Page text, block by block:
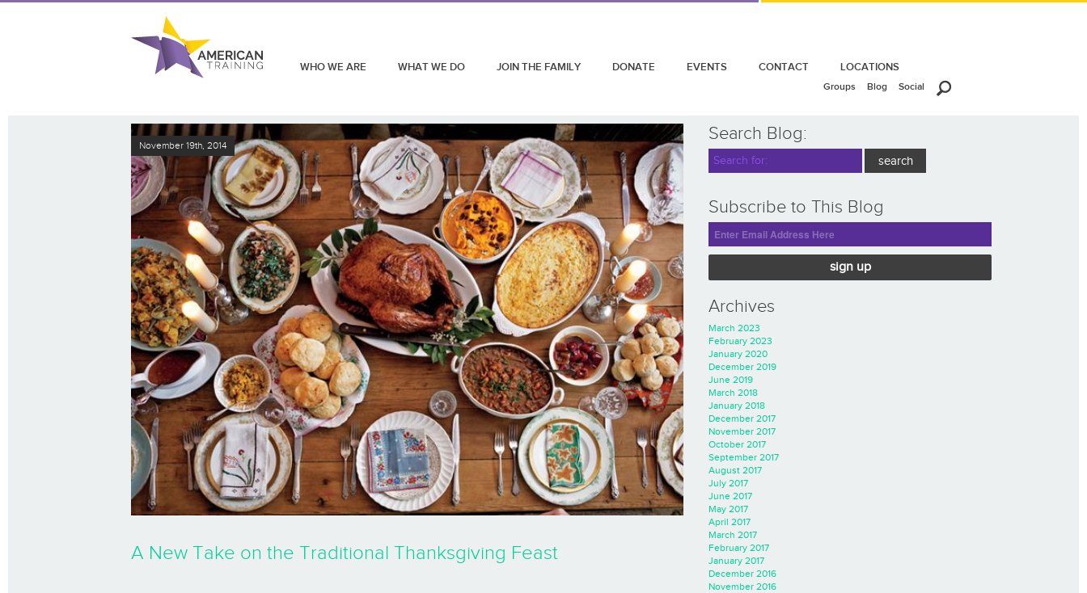
WHO WE ARE WHAT WE DO JOIN THE FAMILY DONATE EVENTS CONTACT LOCATIONS
Groups Blog Social
November 19th, 2014
A New Take on the Traditional Thanksgiving Feast
Search Blog:
Subscribe to This Blog
sign up
Archives
March 2023
February 2023
January 2020
December 2019
June 2019
March 2018
January 2018
December 2017
November 2017
October 2017
September 2017
August 2017
July 2017
June 2017
May 2017
April 2017
March 2017
February 2017
January 2017
December 2016
November 2016